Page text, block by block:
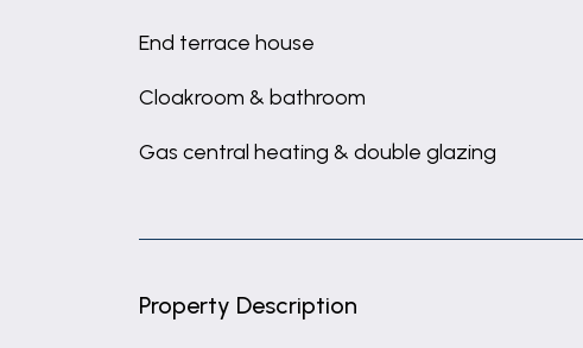
End terrace house
Cloakroom & bathroom
Gas central heating & double glazing
Property Description